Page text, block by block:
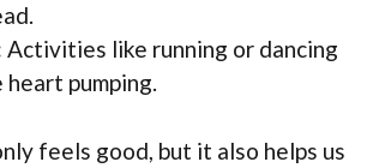
Activities like running or dancing
pumping.
feels good, but it also helps us